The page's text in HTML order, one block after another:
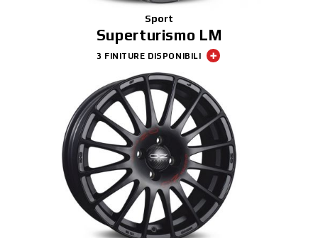
Sport
Superturismo LM
3 FINITURE DISPONIBILI